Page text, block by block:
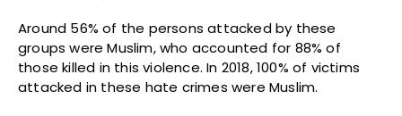
Around 56% of the persons attacked by these
groups were Muslim, who accounted for 88% of
those killed in this violence. In 2018, 100% of victims
attacked in these hate crimes were Muslim.